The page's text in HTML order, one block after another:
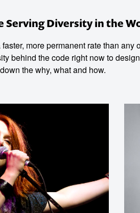
Serving Diversity in the
more permanent rate than any
behind the code right now to
the why, what and how.